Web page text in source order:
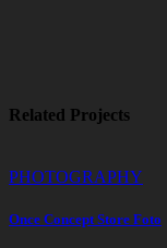
Related Projects
PHOTOGRAPHY
Once Concept Store Foto